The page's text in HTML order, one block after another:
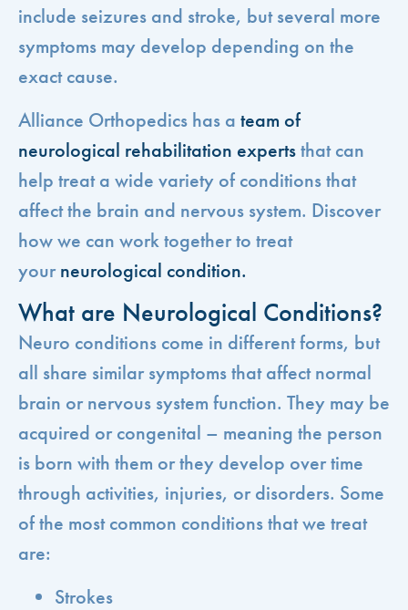
include seizures and stroke, but several more
symptoms may develop depending on the
exact cause.
Alliance Orthopedics has a team of
neurological rehabilitation expertsthat can
help treat a wide variety of conditions that
affect the brain and nervous system. Discover
how we can work together to treat
yourneurological condition.
What are Neurological Conditions?
Neuro conditions come in different forms, but
all share similar symptoms that affect normal
brain or nervous system function. They may be
acquired or congenital – meaning the person
is born with them or they develop over time
through activities, injuries, or disorders. Some
of the most common conditions that we treat
are:
Strokes